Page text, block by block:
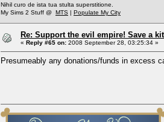
Nihil curo de ista tua stulta superstitione.
My Sims 2 Stuff @ MTS | Populate My City
Re: Support the evil empire! Save a
« Reply #65 on: 2008 September 28, 03:25:34 »
Presumeably any donations/funds in excess